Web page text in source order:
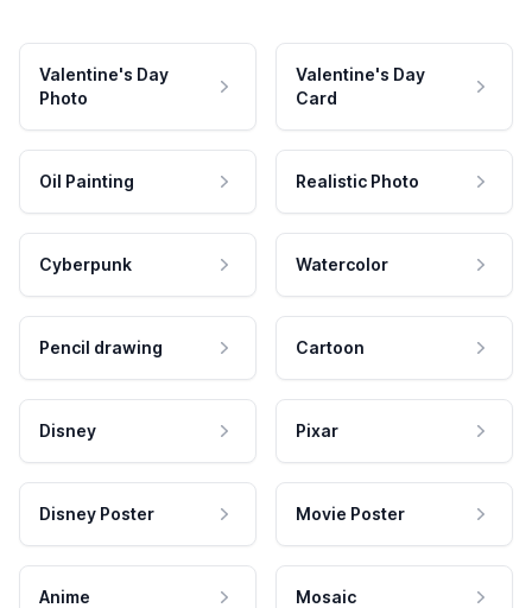
Valentine's Day
Photo
Valentine's Day
Card
Oil Painting Realistic Photo
Cyberpunk Watercolor
Pencil drawing Cartoon
Disney Pixar
Disney Poster Movie Poster
Anime Mosaic